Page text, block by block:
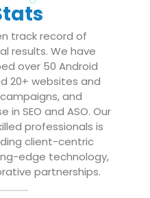
track record of
results. We have
over 50 Android
20+ websites and
and
SEO and ASO. Our
professionals is
client-centric
edge technology,
partnerships.